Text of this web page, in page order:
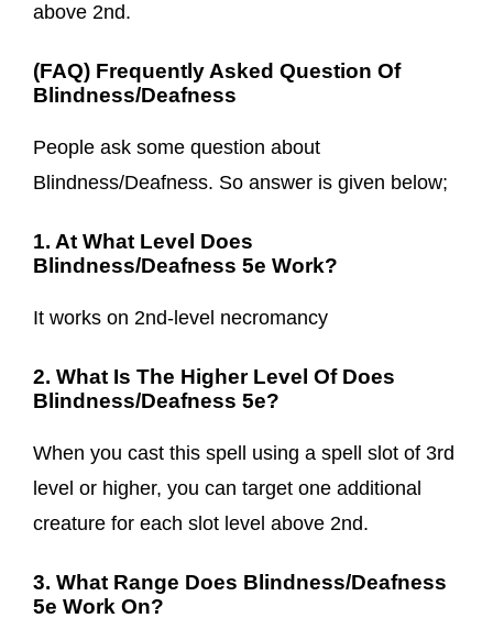
above 2nd.
(FAQ) Frequently Asked Question Of
Blindness/Deafness
People ask some question about
Blindness/Deafness. So answer is given below;
1. At What Level Does
Blindness/Deafness 5e Work?
It works on 2nd-level necromancy
2. What Is The Higher Level Of Does
Blindness/Deafness 5e?
When you cast this spell using a spell slot of 3rd
level or higher, you can target one additional
creature for each slot level above 2nd.
3. What Range Does Blindness/Deafness
5e Work On?